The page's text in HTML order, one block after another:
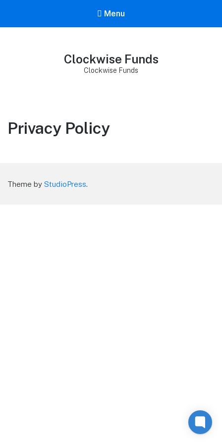
Menu
Clockwise Funds
Clockwise Funds
Privacy Policy
Theme by StudioPress.